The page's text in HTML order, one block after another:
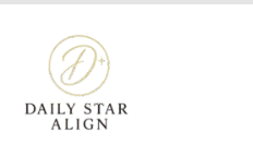
content